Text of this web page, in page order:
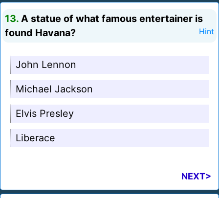
13. A statue of what famous entertainer is
found Havana?
Hint
John Lennon
Michael Jackson
Elvis Presley
Liberace
NEXT>